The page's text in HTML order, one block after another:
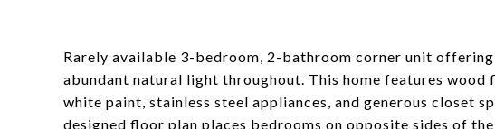
Rarely available 3-bedroom, 2-bathroom corner unit
abundant natural light throughout. This home features
white paint, stainless steel appliances, and generous closet
designed floor plan places bedrooms on opposite sides of